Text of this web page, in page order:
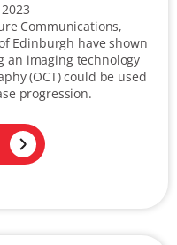
Communications,
Edinburgh have shown
an imaging technology
(OCT) could be used
progression.